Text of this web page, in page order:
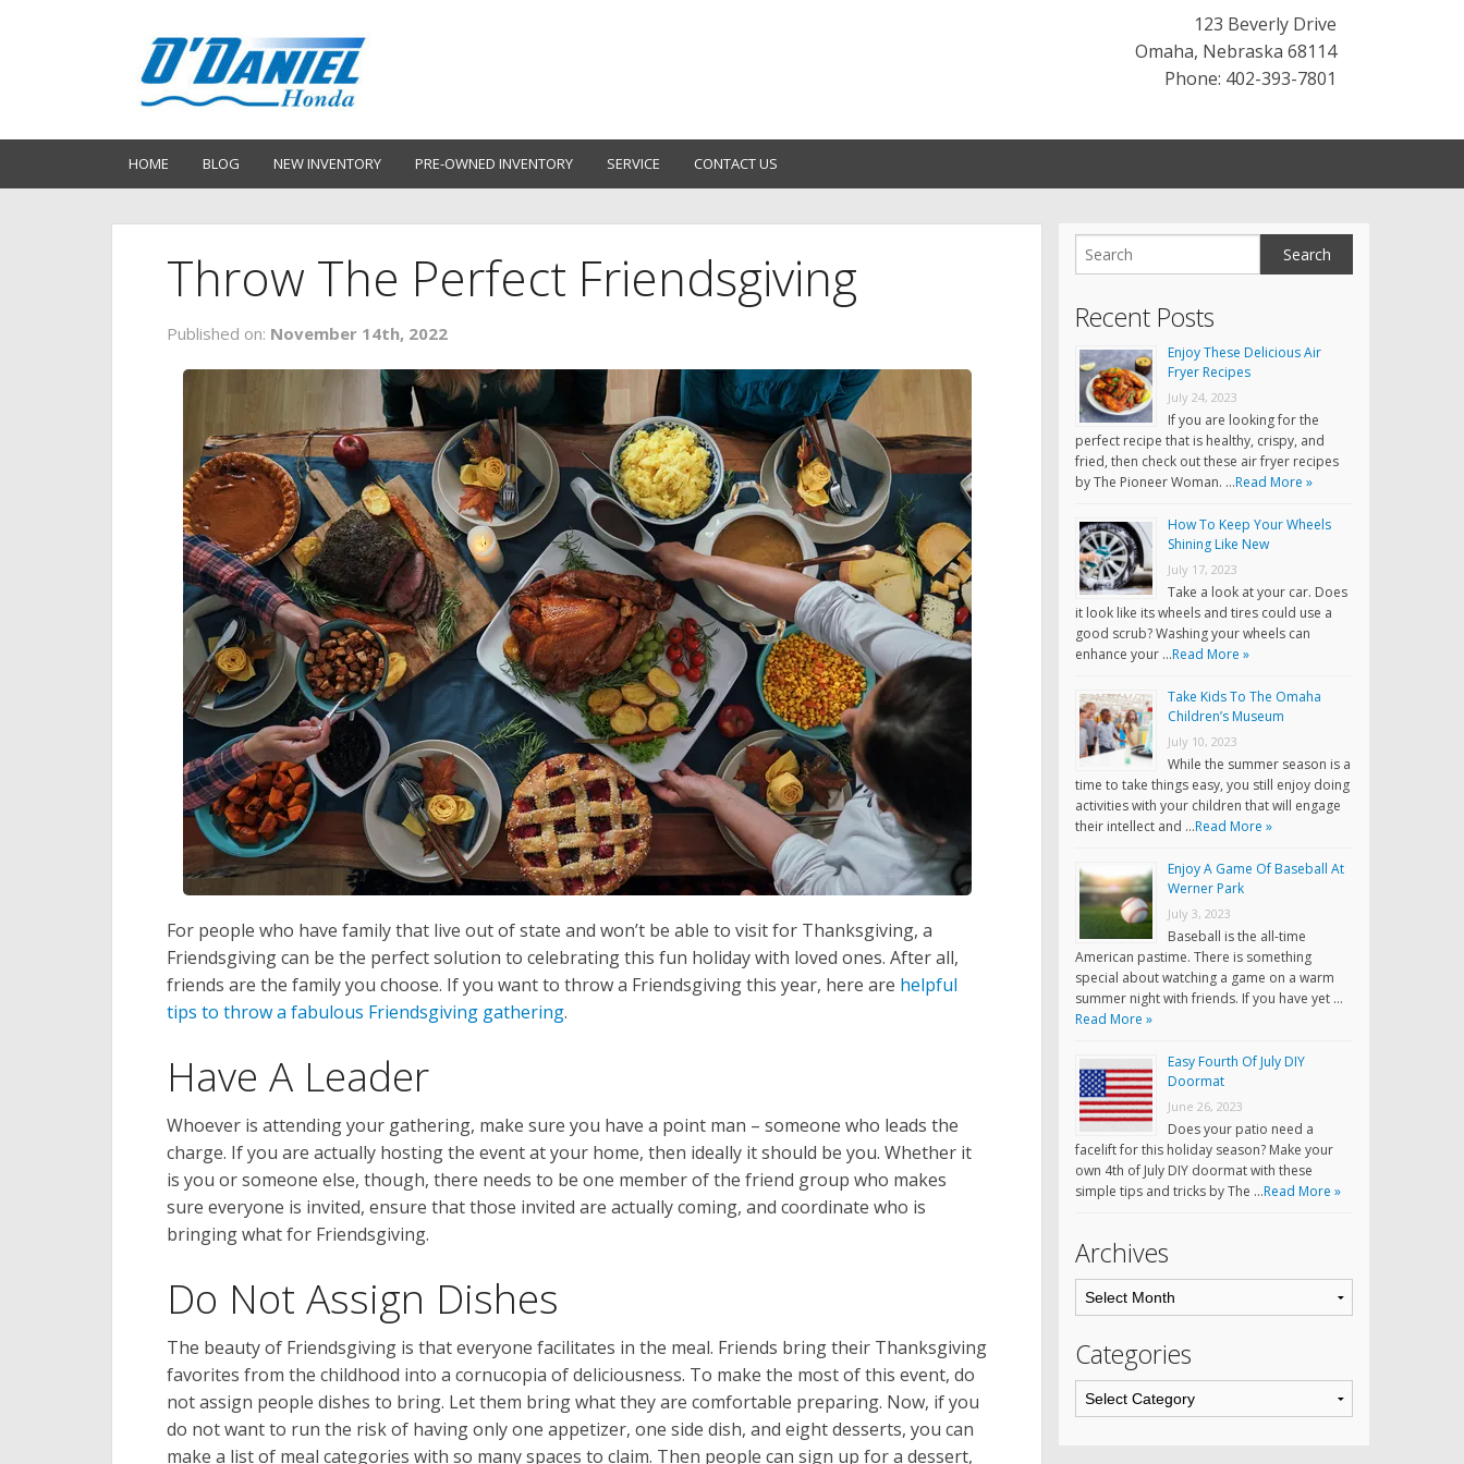
123 Beverly Drive
Omaha, Nebraska 68114
Phone: 402-393-7801
HOME BLOG NEW INVENTORY PRE-OWNED INVENTORY SERVICE CONTACT US
Throw The Perfect Friendsgiving
Published on: November 14th, 2022
For people who have family that live out of state and won’t be able to visit for Thanksgiving, a
Friendsgiving can be the perfect solution to celebrating this fun holiday with loved ones. After all,
friends are the family you choose. If you want to throw a Friendsgiving this year, here are helpful
tips to throw a fabulous Friendsgiving gathering.
Have A Leader
Whoever is attending your gathering, make sure you have a point man – someone who leads the
charge. If you are actually hosting the event at your home, then ideally it should be you. Whether it
is you or someone else, though, there needs to be one member of the friend group who makes
sure everyone is invited, ensure that those invited are actually coming, and coordinate who is
bringing what for Friendsgiving.
Do Not Assign Dishes
The beauty of Friendsgiving is that everyone facilitates in the meal. Friends bring their Thanksgiving
favorites from the childhood into a cornucopia of deliciousness. To make the most of this event, do
not assign people dishes to bring. Let them bring what they are comfortable preparing. Now, if you
do not want to run the risk of having only one appetizer, one side dish, and eight desserts, you can
make a list of meal categories with so many spaces to claim. Then people can sign up for a dessert,
Recent Posts
Enjoy These Delicious Air
Fryer Recipes
July 24, 2023
If you are looking for the
perfect recipe that is healthy, crispy, and
fried, then check out these air fryer recipes
by The Pioneer Woman. …Read More »
How To Keep Your Wheels
Shining Like New
July 17, 2023
Take a look at your car. Does
it look like its wheels and tires could use a
good scrub? Washing your wheels can
enhance your …Read More »
Take Kids To The Omaha
Children’s Museum
July 10, 2023
While the summer season is a
time to take things easy, you still enjoy doing
activities with your children that will engage
their intellect and …Read More »
Enjoy A Game Of Baseball At
Werner Park
July 3, 2023
Baseball is the all-time
American pastime. There is something
special about watching a game on a warm
summer night with friends. If you have yet …
Read More »
Easy Fourth Of July DIY
Doormat
June 26, 2023
Does your patio need a
facelift for this holiday season? Make your
own 4th of July DIY doormat with these
simple tips and tricks by The …Read More »
Archives
Categories